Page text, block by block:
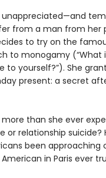
unappreciated—and
from a man from her
to try on the
to monogamy (“What
to yourself?”). She
present: a secret
than she ever
or relationship suicide?
been approaching
in Paris ever